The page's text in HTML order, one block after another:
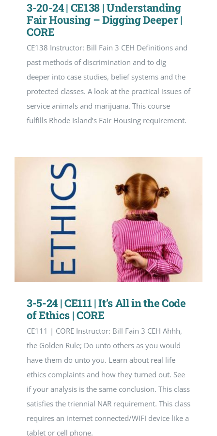
3-20-24 | CE138 | Understanding
Fair Housing – Digging Deeper |
CORE
CE138 Instructor: Bill Fain 3 CEH Definitions and
past methods of discrimination and to dig
deeper into case studies, belief systems and the
protected classes. A look at the practical issues of
service animals and marijuana. This course
fulfills Rhode Island’s Fair Housing requirement.
3-5-24 | CE111 | It’s All in the Code
of Ethics | CORE
CE111 | CORE Instructor: Bill Fain 3 CEH Ahhh,
the Golden Rule; Do unto others as you would
have them do unto you. Learn about real life
ethics complaints and how they turned out. See
if your analysis is the same conclusion. This class
satisfies the triennial NAR requirement. This class
requires an internet connected/WIFI device like a
tablet or cell phone.